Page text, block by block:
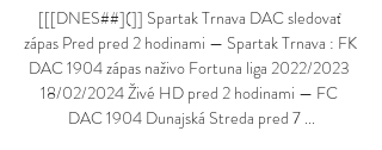
[[[DNES##](]] Spartak Trnava DAC sledovať
zápas Pred pred 2 hodinami — Spartak Trnava : FK
DAC 1904 zápas naživo Fortuna liga 2022/2023
18/02/2024 Živé HD pred 2 hodinami — FC
DAC 1904 Dunajská Streda pred 7 ...